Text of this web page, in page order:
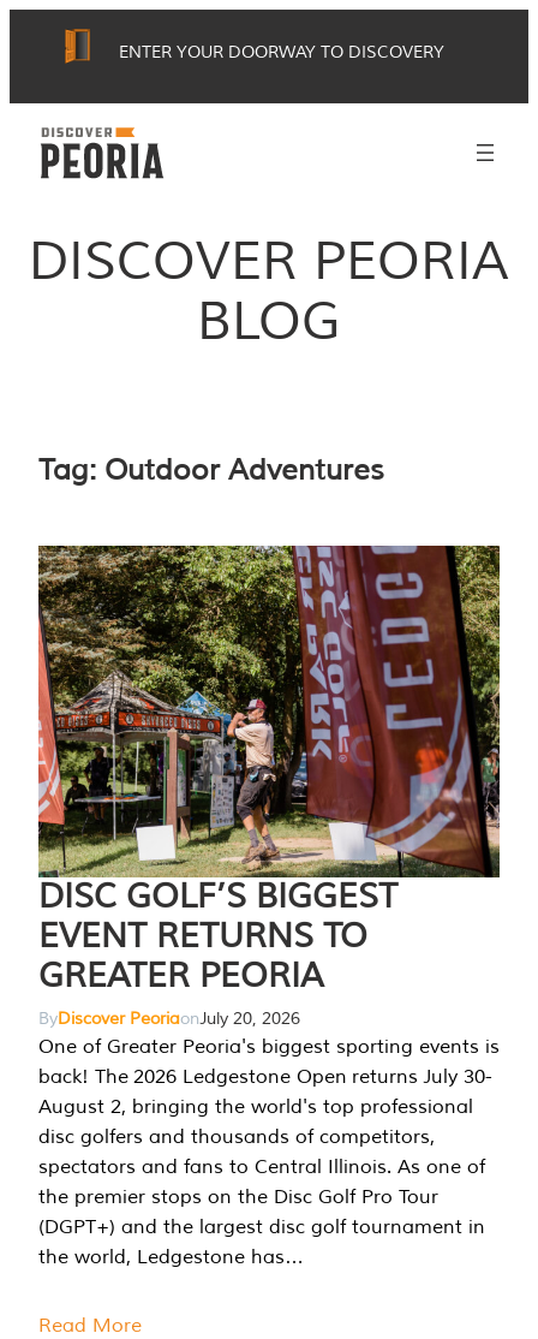
ENTER YOUR DOORWAY TO DISCOVERY
DISCOVER PEORIA
BLOG
Tag: Outdoor Adventures
DISC GOLF’S BIGGEST
EVENT RETURNS TO
GREATER PEORIA
ByDiscover PeoriaonJuly 20, 2026
One of Greater Peoria's biggest sporting events is
back! The 2026 Ledgestone Open returns July 30-
August 2, bringing the world's top professional
disc golfers and thousands of competitors,
spectators and fans to Central Illinois. As one of
the premier stops on the Disc Golf Pro Tour
(DGPT+) and the largest disc golf tournament in
the world, Ledgestone has…
Read More